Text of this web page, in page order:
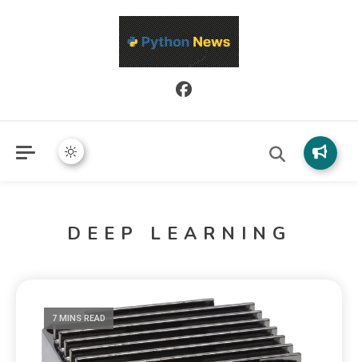
Python News covers applied Python development, libraries, and
real-world engineering patterns.
DEEP LEARNING
7 MINS READ